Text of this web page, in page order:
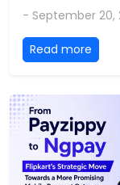
- September 20,
Read more